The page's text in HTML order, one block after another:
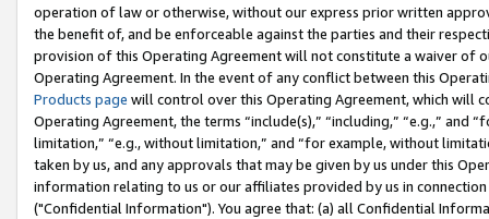
operation of law or otherwise, without our express prior written
the benefit of, and be enforceable against the parties and their
provision of this Operating Agreement will not constitute a waiver of
Operating Agreement. In the event of any conflict between this
Products page will control over this Operating Agreement, which will
Operating Agreement, the terms “include(s),” “including,” “e.g.,”
limitation,” “e.g., without limitation,” and “for example, without
taken by us, and any approvals that may be given by us under this
information relating to us or our affiliates provided by us in
("Confidential Information"). You agree that: (a) all Confidential